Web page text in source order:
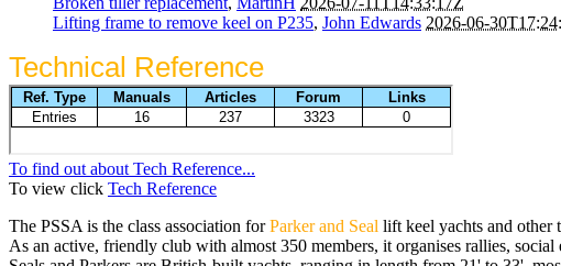
Lifting frame to remove keel on P235, John Edwards 2026-06-
Technical Reference
To find out about Tech Reference...
To view click Tech Reference
The PSSA is the class association forParker and Seal lift keel yachts and other
As an active, friendly club with almost 350 members, it organises rallies,